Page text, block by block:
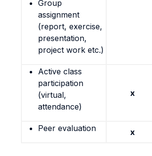
Group
assignment
(report, exercise,
presentation,
project work etc.)
Active class
participation
(virtual,
attendance)
x
Peer evaluation x